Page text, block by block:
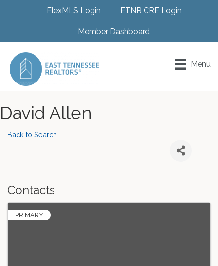
FlexMLS Login ETNR CRE Login
Member Dashboard
Menu
David Allen
Back to Search
Contacts
PRIMARY